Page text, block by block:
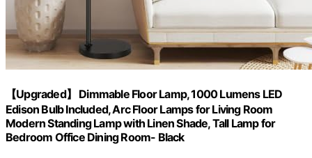
【Upgraded】 Dimmable Floor Lamp, 1000 Lumens LED
Edison Bulb Included, Arc Floor Lamps for Living Room
Modern Standing Lamp with Linen Shade, Tall Lamp for
Bedroom Office Dining Room- Black